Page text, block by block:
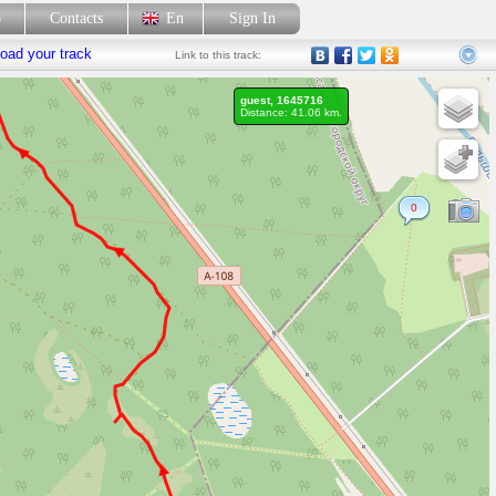
Contacts En Sign In
your track Link to this track:
0
guest, 1645716
Distance: 41.06 km.